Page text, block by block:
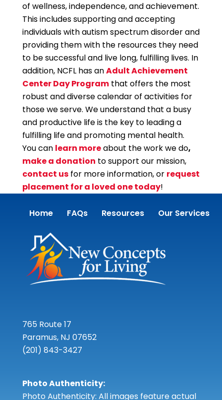
of wellness, independence, and achievement.
This includes supporting and accepting
individuals with autism spectrum disorder and
providing them with the resources they need
to be successful and live long, fulfilling lives. In
addition, NCFL has anAdult Achievement
Center Day Programthat offers the most
robust and diverse calendar of activities for
those we serve. We understand that a busy
and productive life is the key to leading a
fulfilling life and promoting mental health.
You can learn moreabout the work we do,
make a donation to support our mission,
contact usfor more information, or request
placement for a loved one today!
Home FAQs Resources Our Services
765 Route 17
Paramus, NJ 07652
(201) 843-3427
Photo Authenticity:
Photo Authenticity: All images feature actual